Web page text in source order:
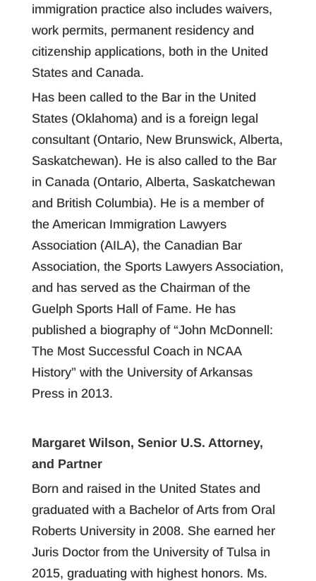
immigration practice also includes waivers,
work permits, permanent residency and
citizenship applications, both in the United
States and Canada.
Has been called to the Bar in the United
States (Oklahoma) and is a foreign legal
consultant (Ontario, New Brunswick, Alberta,
Saskatchewan). He is also called to the Bar
in Canada (Ontario, Alberta, Saskatchewan
and British Columbia). He is a member of
the American Immigration Lawyers
Association (AILA), the Canadian Bar
Association, the Sports Lawyers Association,
and has served as the Chairman of the
Guelph Sports Hall of Fame. He has
published a biography of “John McDonnell:
The Most Successful Coach in NCAA
History” with the University of Arkansas
Press in 2013.
Margaret Wilson, Senior U.S. Attorney,
and Partner
Born and raised in the United States and
graduated with a Bachelor of Arts from Oral
Roberts University in 2008. She earned her
Juris Doctor from the University of Tulsa in
2015, graduating with highest honors. Ms.